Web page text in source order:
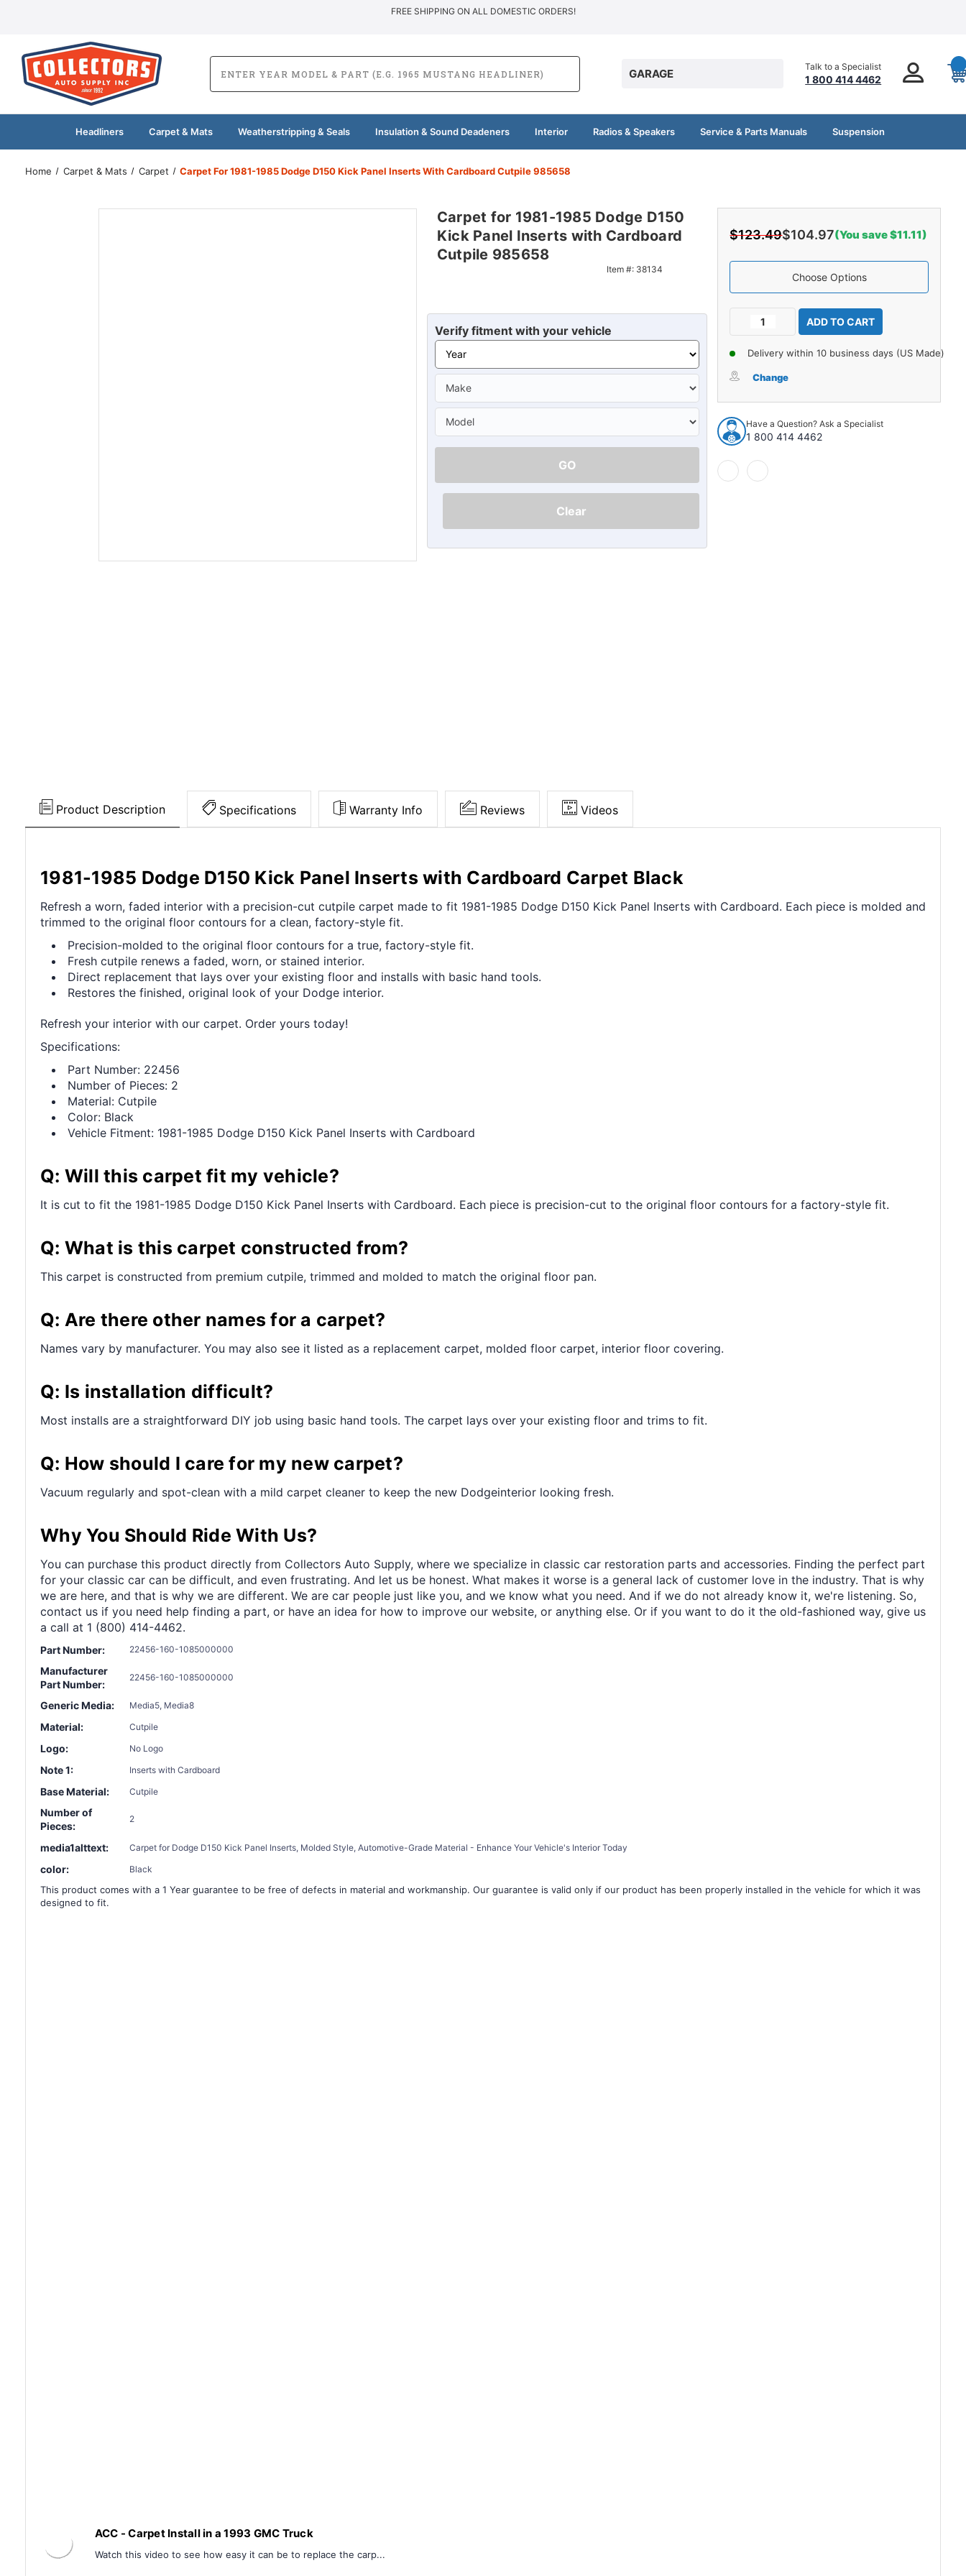
Ã
¢
â
FREE SHIPPING ON ALL DOMESTIC ORDERS!
GARAGE
Talk to a Specialist
1 800 414 4462
Headliners Carpet & Mats Weatherstripping & Seals Insulation & Sound Deadeners Interior Radios & Speakers Service & Parts Manuals Suspension
Home Carpet & Mats Carpet Carpet For 1981-1985 Dodge D150 Kick Panel Inserts With Cardboard Cutpile 985658
Carpet for 1981-1985 Dodge D150
Kick Panel Inserts with Cardboard
Cutpile 985658
Item #: 38134
Verify fitment with your vehicle
GO
Clear
$123.49$104.97(You save $11.11)
Choose Options
Current
Decrease
for
1985
Dodge
D150
Kick
Panel
Inserts
with
Increase
Quantity
of
Carpet
for
1985
D150
Kick
Delivery within 10 business days (US Made)
Change
Have a Question? Ask a Specialist
1 800 414 4462
Product Description Specifications Warranty Info Reviews Videos
1981-1985 Dodge D150 Kick Panel Inserts with Cardboard Carpet Black
Refresh a worn, faded interior with a precision-cut cutpile carpet made to fit 1981-1985 Dodge D150 Kick Panel Inserts with Cardboard. Each piece is molded and
trimmed to the original floor contours for a clean, factory-style fit.
Precision-molded to the original floor contours for a true, factory-style fit.
Fresh cutpile renews a faded, worn, or stained interior.
Direct replacement that lays over your existing floor and installs with basic hand tools.
Restores the finished, original look of your Dodge interior.
Refresh your interior with our carpet. Order yours today!
Specifications:
Part Number: 22456
Number of Pieces: 2
Material: Cutpile
Color: Black
Vehicle Fitment: 1981-1985 Dodge D150 Kick Panel Inserts with Cardboard
Q: Will this carpet fit my vehicle?
It is cut to fit the 1981-1985 Dodge D150 Kick Panel Inserts with Cardboard. Each piece is precision-cut to the original floor contours for a factory-style fit.
Q: What is this carpet constructed from?
This carpet is constructed from premium cutpile, trimmed and molded to match the original floor pan.
Q: Are there other names for a carpet?
Names vary by manufacturer. You may also see it listed as a replacement carpet, molded floor carpet, interior floor covering.
Q: Is installation difficult?
Most installs are a straightforward DIY job using basic hand tools. The carpet lays over your existing floor and trims to fit.
Q: How should I care for my new carpet?
Vacuum regularly and spot-clean with a mild carpet cleaner to keep the new Dodgeinterior looking fresh.
Why You Should Ride With Us?
You can purchase this product directly from Collectors Auto Supply, where we specialize in classic car restoration parts and accessories. Finding the perfect part
for your classic car can be difficult, and even frustrating. And let us be honest. What makes it worse is a general lack of customer love in the industry. That is why
we are here, and that is why we are different. We are car people just like you, and we know what you need. And if we do not already know it, we're listening. So,
contact us if you need help finding a part, or have an idea for how to improve our website, or anything else. Or if you want to do it the old-fashioned way, give us
a call at 1 (800) 414-4462.
Part Number: 22456-160-1085000000
Manufacturer
Part Number:
22456-160-1085000000
Generic Media: Media5, Media8
Material: Cutpile
Logo: No Logo
Note 1: Inserts with Cardboard
Base Material: Cutpile
Number of
Pieces:
2
media1alttext: Carpet for Dodge D150 Kick Panel Inserts, Molded Style, Automotive-Grade Material - Enhance Your Vehicle's Interior Today
color: Black
This product comes with a 1 Year guarantee to be free of defects in material and workmanship. Our guarantee is valid only if our product has been properly installed in the vehicle for which it was
designed to fit.
ACC - Carpet Install in a 1993 GMC Truck
Watch this video to see how easy it can be to replace the carp...